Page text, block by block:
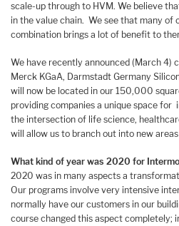
scale-up through to HVM. We believe
in the value chain. We see that many of
combination brings a lot of benefit to
We have recently announced (March 4)
Merck KGaA, Darmstadt Germany
will now be located in our 150,000
providing companies a unique space
the intersection of life science,
will allow us to branch out into new
What kind of year was 2020 for
2020 was in many aspects a
Our programs involve very intensive
normally have our customers in our
course changed this aspect completely;